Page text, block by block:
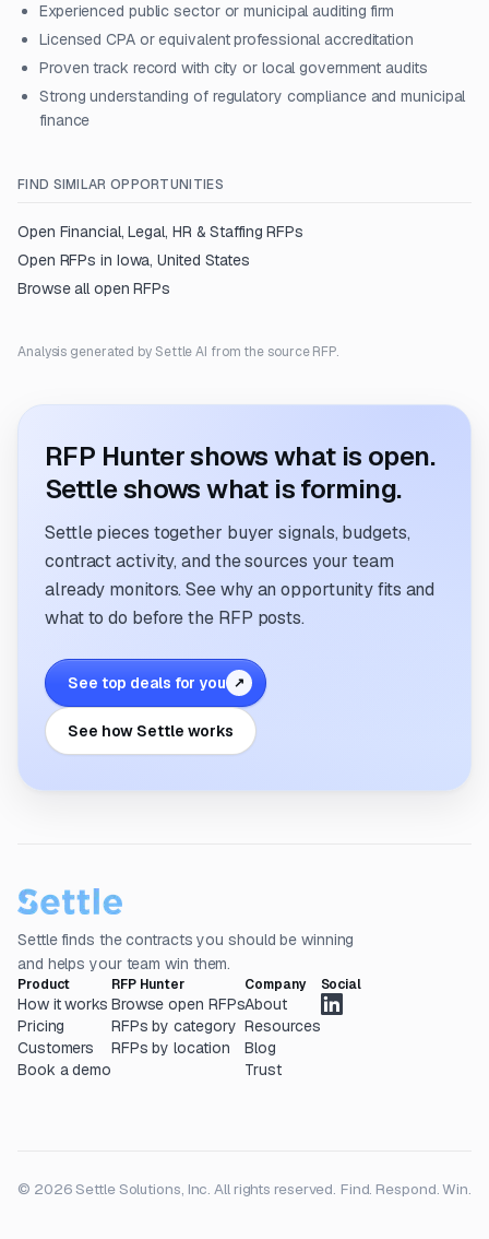
Experienced public sector or municipal auditing firm
Licensed CPA or equivalent professional accreditation
Proven track record with city or local government audits
Strong understanding of regulatory compliance and municipal
finance
FIND SIMILAR OPPORTUNITIES
Open Financial, Legal, HR & Staffing RFPs
Open RFPs in Iowa, United States
Browse all open RFPs
Analysis generated by Settle AI from the source RFP.
RFP Hunter shows what is open.
Settle shows what is forming.
Settle pieces together buyer signals, budgets,
contract activity, and the sources your team
already monitors. See why an opportunity fits and
what to do before the RFP posts.
See top deals for you ↗
See how Settle works
Settle finds the contracts you should be winning
and helps your team win them.
Product
How it works
Pricing
Customers
Book a demo
RFP Hunter
Browse open RFPs
RFPs by category
RFPs by location
Company
About
Resources
Blog
Trust
Social
© 2026 Settle Solutions, Inc. All rights reserved. Find. Respond. Win.